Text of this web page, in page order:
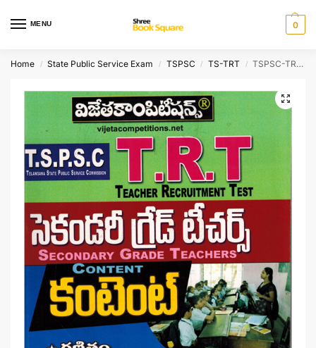
MENU 0
Home / State Public Service Exam / TSPSC / TS-TRT / TSPSC-TRT Teacher Recruitment Test – Secondary Grade Teachers – Content [ TELUGU MEDIUM ]